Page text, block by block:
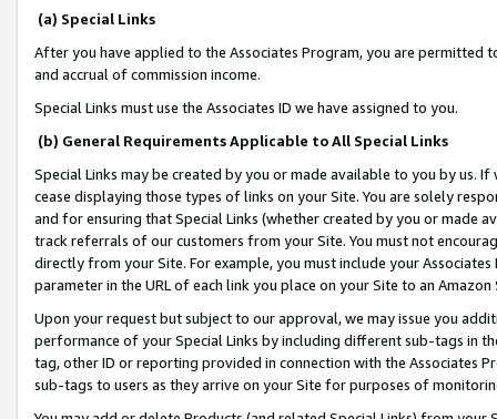
(a) Special Links
After you have applied to the Associates Program, you are permitted
and accrual of commission income.
Special Links must use the Associates ID we have assigned to you.
(b) General Requirements Applicable to All Special Links
Special Links may be created by you or made available to you by us.
cease displaying those types of links on your Site. You are solely
and for ensuring that Special Links (whether created by you or
track referrals of our customers from your Site. You must not
directly from your Site. For example, you must include your
parameter in the URL of each link you place on your Site to an
Upon your request but subject to our approval, we may issue you
performance of your Special Links by including different sub-tags in
tag, other ID or reporting provided in connection with the Associates
sub-tags to users as they arrive on your Site for purposes of